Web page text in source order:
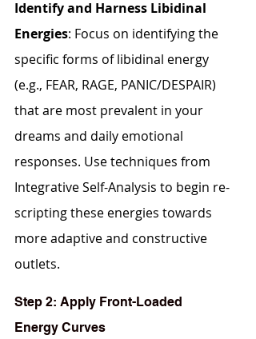
Identify and Harness Libidinal
Energies: Focus on identifying the
specific forms of libidinal energy
(e.g., FEAR, RAGE, PANIC/DESPAIR)
that are most prevalent in your
dreams and daily emotional
responses. Use techniques from
Integrative Self-Analysis to begin re-
scripting these energies towards
more adaptive and constructive
outlets.
Step 2: Apply Front-Loaded
Energy Curves